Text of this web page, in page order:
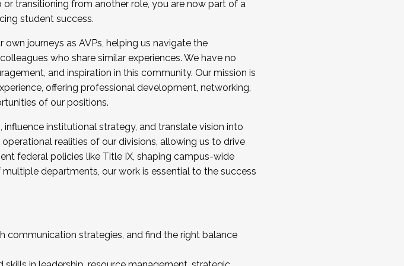
. Interested in joining a cohort and/or becoming a Cohort
transitioning from another role, you are now part of a
student success.
journeys as AVPs, helping us navigate the
who share similar experiences. We have no
and inspiration in this community. Our mission is
offering professional development, networking,
of our positions.
institutional strategy, and translate vision into
realities of our divisions, allowing us to drive
federal policies like Title IX, shaping campus-wide
departments, our work is essential to the success
communication strategies, and find the right balance